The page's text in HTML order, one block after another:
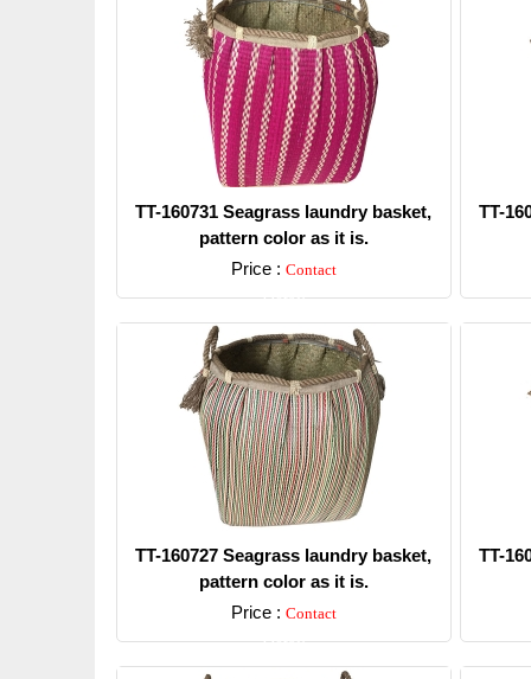
TT-160731 Seagrass laundry basket,
pattern color as it is.
Price : Contact
Detail
TT-
TT-160727 Seagrass laundry basket,
pattern color as it is.
Price : Contact
Detail
TT-